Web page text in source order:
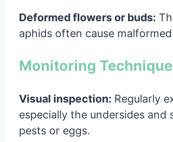
Deformed flowers or buds:
aphids often cause
Monitoring
Visual inspection: Regularly
especially the undersides and
pests or eggs.